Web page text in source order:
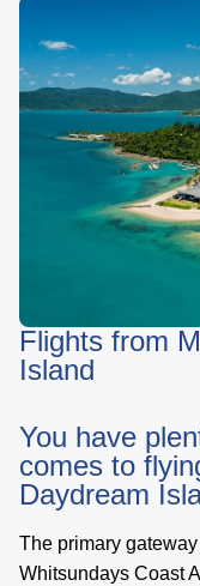
Flights from
Island
You have
comes to
Daydream
The primary
Whitsundays Coast